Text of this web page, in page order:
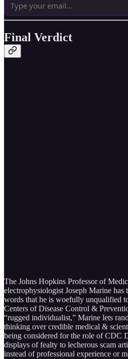
Final Verdict
The Johns Hopkins Professor of
electrophysiologist Joseph Marine
words that he is woefully unqualified
Centers of Disease Control &
“rugged individualist,” Marine lets
thinking over credible medical &
being considered for the role of CDC
displays of fealty to lecherous scam
instead of professional experience or